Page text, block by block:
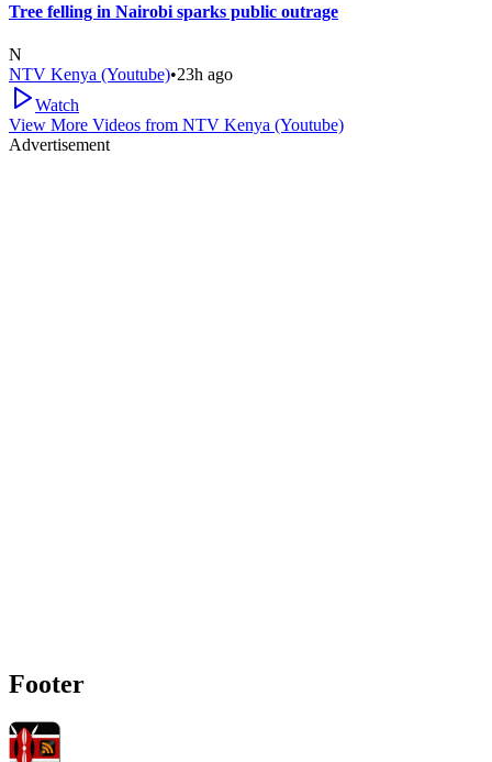
Tree felling in Nairobi sparks public outrage
N
NTV Kenya (Youtube)•23h ago
Watch
View More Videos from NTV Kenya (Youtube)
Advertisement
Footer